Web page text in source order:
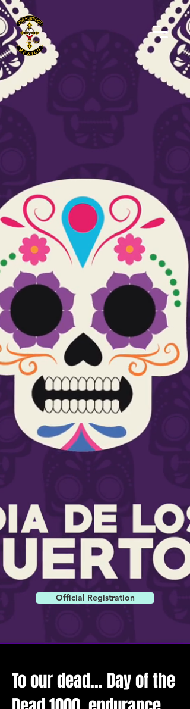
Official Registration
To our dead... Day of the